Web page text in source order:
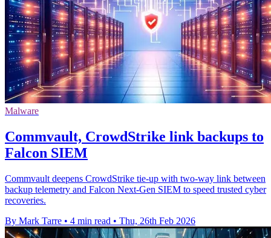
Malware
Commvault, CrowdStrike link backups to
Falcon SIEM
Commvault deepens CrowdStrike tie-up with two-way link between
backup telemetry and Falcon Next-Gen SIEM to speed trusted cyber
recoveries.
By Mark Tarre • 4 min read • Thu, 26th Feb 2026